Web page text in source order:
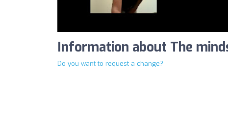
Information about The
Do you want to request a change?